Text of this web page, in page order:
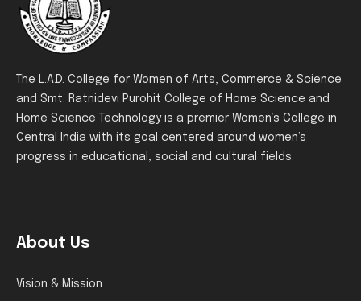
The L.A.D. College for Women of Arts, Commerce & Science
and Smt. Ratnidevi Purohit College of Home Science and
Home Science Technology is a premier Women’s College in
Central India with its goal centered around women’s
progress in educational, social and cultural fields.
About Us
Vision & Mission